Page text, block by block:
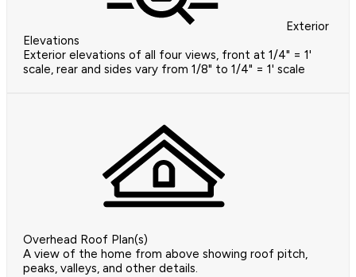
Exterior
Elevations
Exterior elevations of all four views, front at 1/4" = 1'
scale, rear and sides vary from 1/8" to 1/4" = 1' scale
Overhead Roof Plan(s)
A view of the home from above showing roof pitch,
peaks, valleys, and other details.